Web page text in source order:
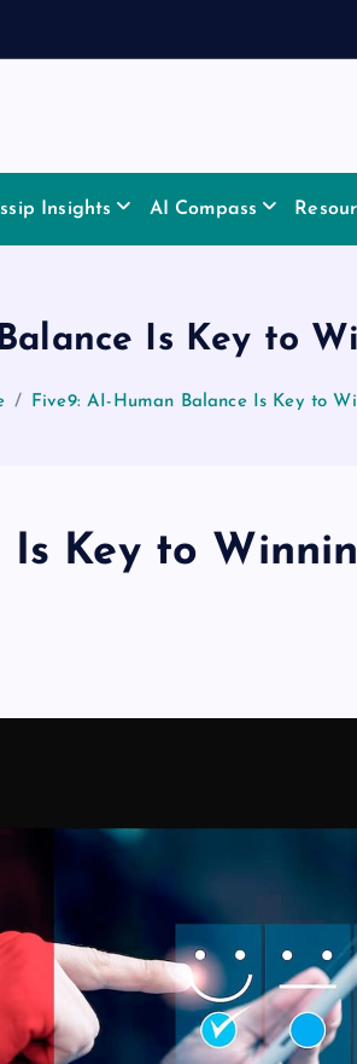
Insights AI Compass
Is Key to
Five9: AI-Human Balance Is Key to
Is Key to